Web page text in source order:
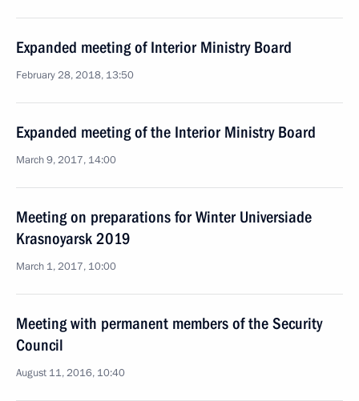
Expanded meeting of Interior Ministry Board
February 28, 2018, 13:50
Expanded meeting of the Interior Ministry Board
March 9, 2017, 14:00
Meeting on preparations for Winter Universiade
Krasnoyarsk 2019
March 1, 2017, 10:00
Meeting with permanent members of the Security
Council
August 11, 2016, 10:40